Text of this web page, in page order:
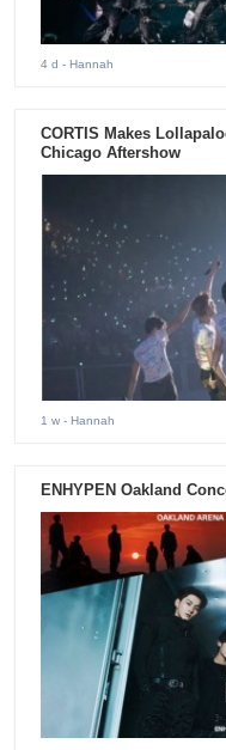
4 d - Hannah
CORTIS Makes
Chicago Aftershow
1 w - Hannah
ENHYPEN Oakland